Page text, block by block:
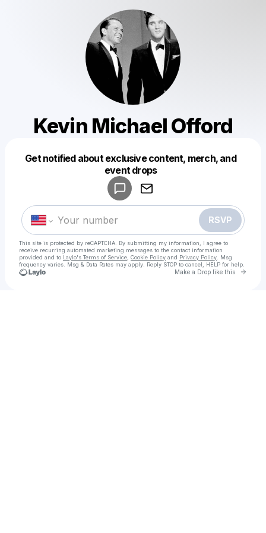
Kevin Michael Offord
Get notified about exclusive content, merch, and
event drops
RSVP
This site is protected by reCAPTCHA. By submitting my information, I agree to
receive recurring automated marketing messages to the contact information
provided and to Laylo's Terms of Service Cookie Policy and Privacy Policy . Msg
frequency varies. Msg & Data Rates may apply. Reply STOP to cancel, HELP for help.
Make a Drop like this Go
Make a drop like this